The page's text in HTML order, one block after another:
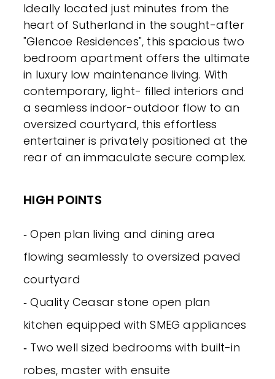
Ideally located just minutes from the
heart of Sutherland in the sought-after
"Glencoe Residences", this spacious two
bedroom apartment offers the ultimate
in luxury low maintenance living. With
contemporary, light- filled interiors and
a seamless indoor-outdoor flow to an
oversized courtyard, this effortless
entertainer is privately positioned at the
rear of an immaculate secure complex.
HIGH POINTS
‐ Open plan living and dining area
flowing seamlessly to oversized paved
courtyard
‐ Quality Ceasar stone open plan
kitchen equipped with SMEG appliances
‐ Two well sized bedrooms with built-in
robes, master with ensuite